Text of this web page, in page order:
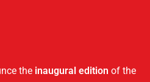
the inaugural edition of the